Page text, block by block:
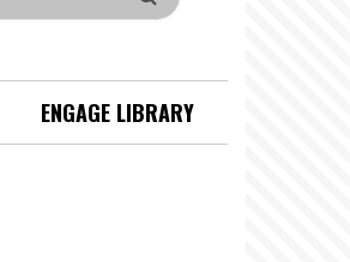
ENGAGE LIBRARY